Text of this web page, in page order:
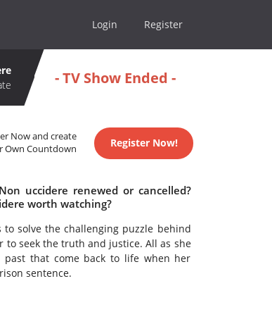
Login Register
- TV Show Ended -
Now and create
Own Countdown
Register Now!
uccidere renewed or cancelled?
worth watching?
solve the challenging puzzle behind
to seek the truth and justice. All as she
that come back to life when her
sentence.